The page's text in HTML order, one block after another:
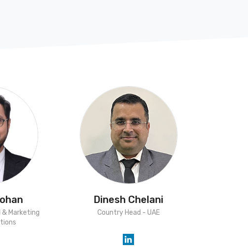
& Marketing
Dinesh Chelani
Country Head - UAE